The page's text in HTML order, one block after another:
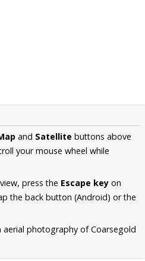
and Satellite buttons above
your mouse wheel while
press the Escape key on
the back button (Android) or the
photography of Coarsegold